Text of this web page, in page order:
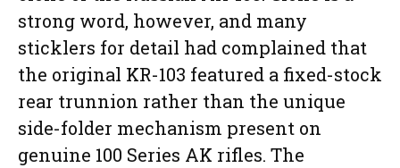
strong word, however, and many
sticklers for detail had complained that
the original KR-103 featured a fixed-stock
rear trunnion rather than the unique
side-folder mechanism present on
genuine 100 Series AK rifles. The